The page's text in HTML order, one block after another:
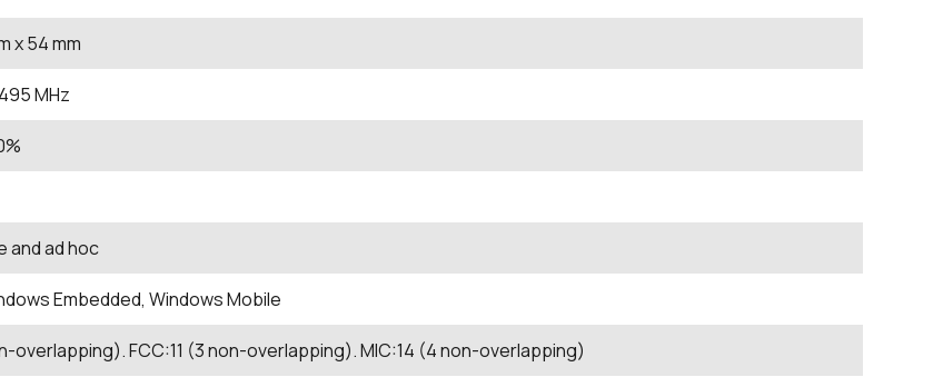
x 54mm
MHz
and ad hoc
Embedded, Windows Mobile
overlapping). FCC:11 (3 non-overlapping). MIC:14 (4 non-overlapping)